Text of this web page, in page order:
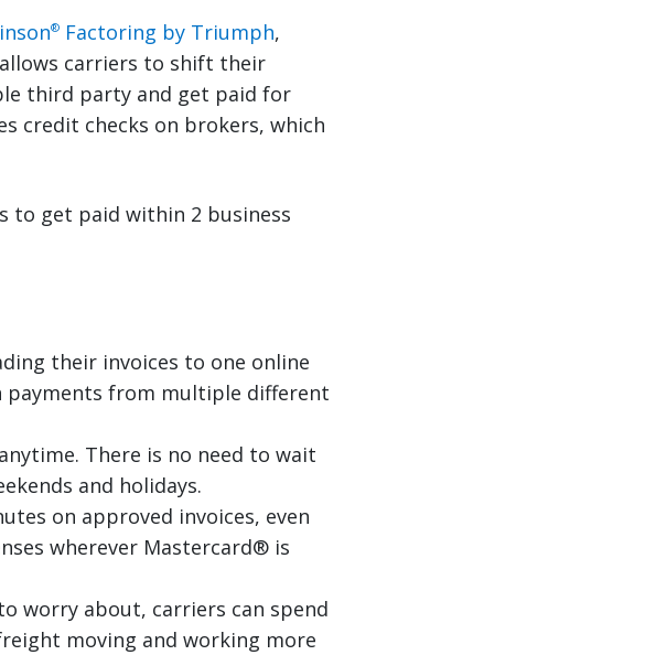
® Factoring by Triumph,
carriers to shift their
third party and get paid for
credit checks on brokers, which
to get paid within 2 business
their invoices to one online
payments from multiple different
There is no need to wait
and holidays.
on approved invoices, even
wherever Mastercard® is
worry about, carriers can spend
moving and working more